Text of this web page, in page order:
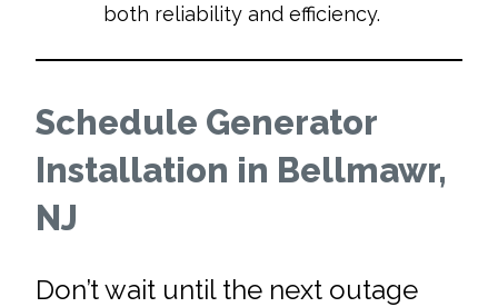
both reliability and efficiency.
Schedule Generator
Installation in Bellmawr,
NJ
Don’t wait until the next outage